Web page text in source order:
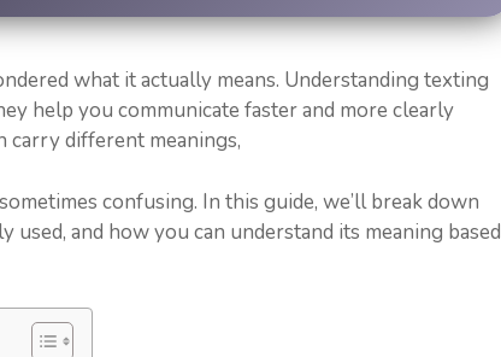
what it actually means. Understanding texting
help you communicate faster and more clearly
carry different meanings,
confusing. In this guide, we’ll break down
used, and how you can understand its meaning based